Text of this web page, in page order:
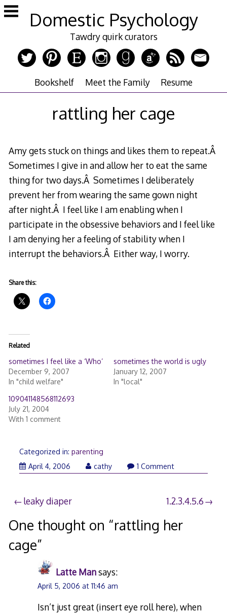
Skip
to
Domestic Psychology
Tawdry quirk curators
Bookshelf Meet the Family Resume
rattling her cage
Amy gets stuck on things and likes them to repeat.Â
Sometimes I give in and allow her to eat the same
thing for two days.Â Sometimes I deliberately
prevent her from wearing the same gown night
after night.Â I feel like I am enabling when I
participate in the obsessive behaviors and I feel like
I am denying her a feeling of stability when I
interrupt the behaviors.Â Either way, I worry.
Share this:
Related
sometimes I feel like a ‘Who’
December 9, 2007
In "child welfare"
sometimes the world is ugly
January 12, 2007
In "local"
109041148568112693
July 21, 2004
With 1 comment
Categorized in: parenting
April 4, 2006
cathy 1 Comment
Post
navigation
leaky diaper 1.2.3.4.5.6
One thought on “rattling her
cage”
Latte Mansays:
April 5, 2006 at 11:46 am
Isn’t just great (insert eye roll here), when